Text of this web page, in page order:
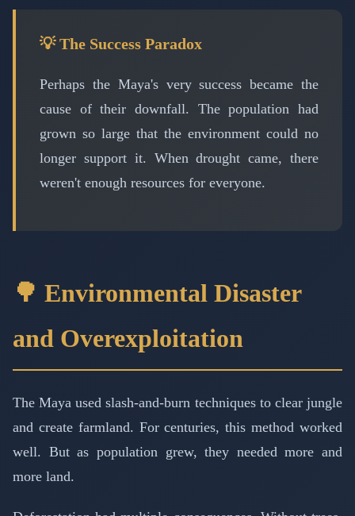
💡 The Success Paradox
Perhaps the Maya's very success became the
cause of their downfall. The population had
grown so large that the environment could no
longer support it. When drought came, there
weren't enough resources for everyone.
🌳 Environmental Disaster
and Overexploitation
The Maya used slash-and-burn techniques to clear jungle
and create farmland. For centuries, this method worked
well. But as population grew, they needed more and
more land.